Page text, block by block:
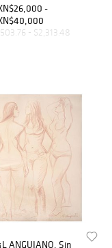
-
- $2,313.48
ANGUIANO, Sin